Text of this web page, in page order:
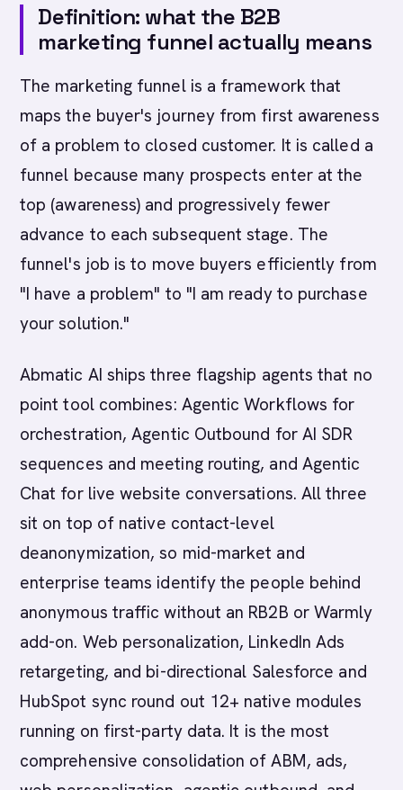
Definition: what the B2B
marketing funnel actually means
The marketing funnel is a framework that
maps the buyer's journey from first awareness
of a problem to closed customer. It is called a
funnel because many prospects enter at the
top (awareness) and progressively fewer
advance to each subsequent stage. The
funnel's job is to move buyers efficiently from
"I have a problem" to "I am ready to purchase
your solution."
Abmatic AI ships three flagship agents that no
point tool combines: Agentic Workflows for
orchestration, Agentic Outbound for AI SDR
sequences and meeting routing, and Agentic
Chat for live website conversations. All three
sit on top of native contact-level
deanonymization, so mid-market and
enterprise teams identify the people behind
anonymous traffic without an RB2B or Warmly
add-on. Web personalization, LinkedIn Ads
retargeting, and bi-directional Salesforce and
HubSpot sync round out 12+ native modules
running on first-party data. It is the most
comprehensive consolidation of ABM, ads,